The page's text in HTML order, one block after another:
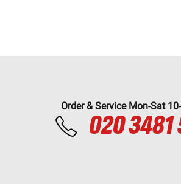
Order & Service Mon-Sat
020 3481